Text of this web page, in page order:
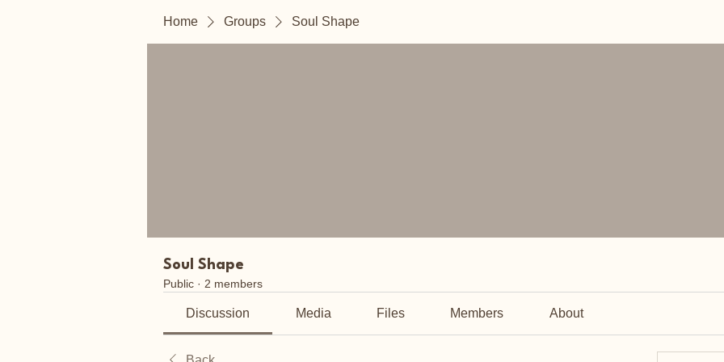
Home Groups Soul Shape
Soul Shape
Public · 2 members
Discussion Media Files Members About